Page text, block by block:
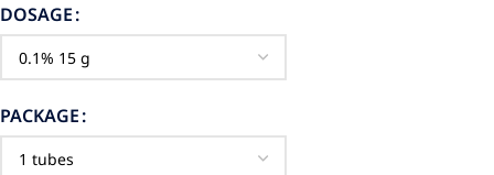
DOSAGE
PACKAGE